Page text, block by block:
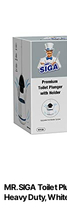
MR.SIGA Toilet
Heavy Duty,